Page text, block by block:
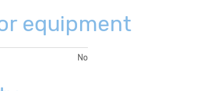
equipment
No